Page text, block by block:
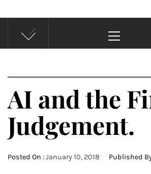
Stay curious, my
Menu
AI and the
Judgement.
Posted On :January 10, 2018 Published